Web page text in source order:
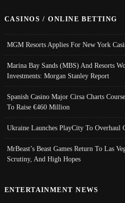
CASINOS / ONLINE BETTING
MGM Resorts Applies For New York
Marina Bay Sands (MBS) And Resorts
Investments: Morgan Stanley Report
Spanish Casino Major Cirsa Charts
To Raise €460 Million
Ukraine Launches PlayCity To Overhaul
MrBeast’s Beast Games Return To Las
Scrutiny, And High Hopes
ENTERTAINMENT NEWS